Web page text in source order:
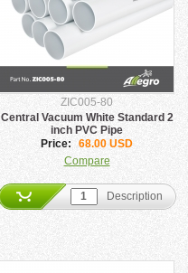
ZIC005-80
Central Vacuum White Standard 2
inch PVC Pipe
Price:
68.00 USD
Compare
Description